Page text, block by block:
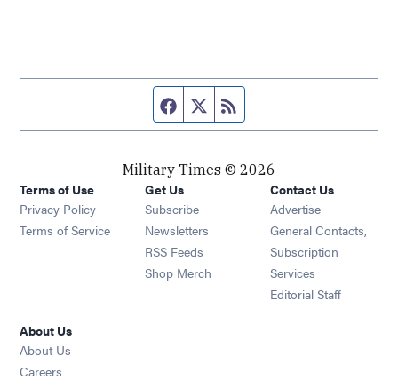
Facebook page
Twitter feed
Military Times © 2026
Terms of Use
Privacy Policy
Terms of Service
Get Us
Subscribe Opens in new window
Newsletters Opens in new window
RSS Feeds Opens in new window
Shop Merch Opens in new window
Contact Us
Advertise
General Contacts,
Subscription
Services
Editorial Staff
About Us
About Us
Careers